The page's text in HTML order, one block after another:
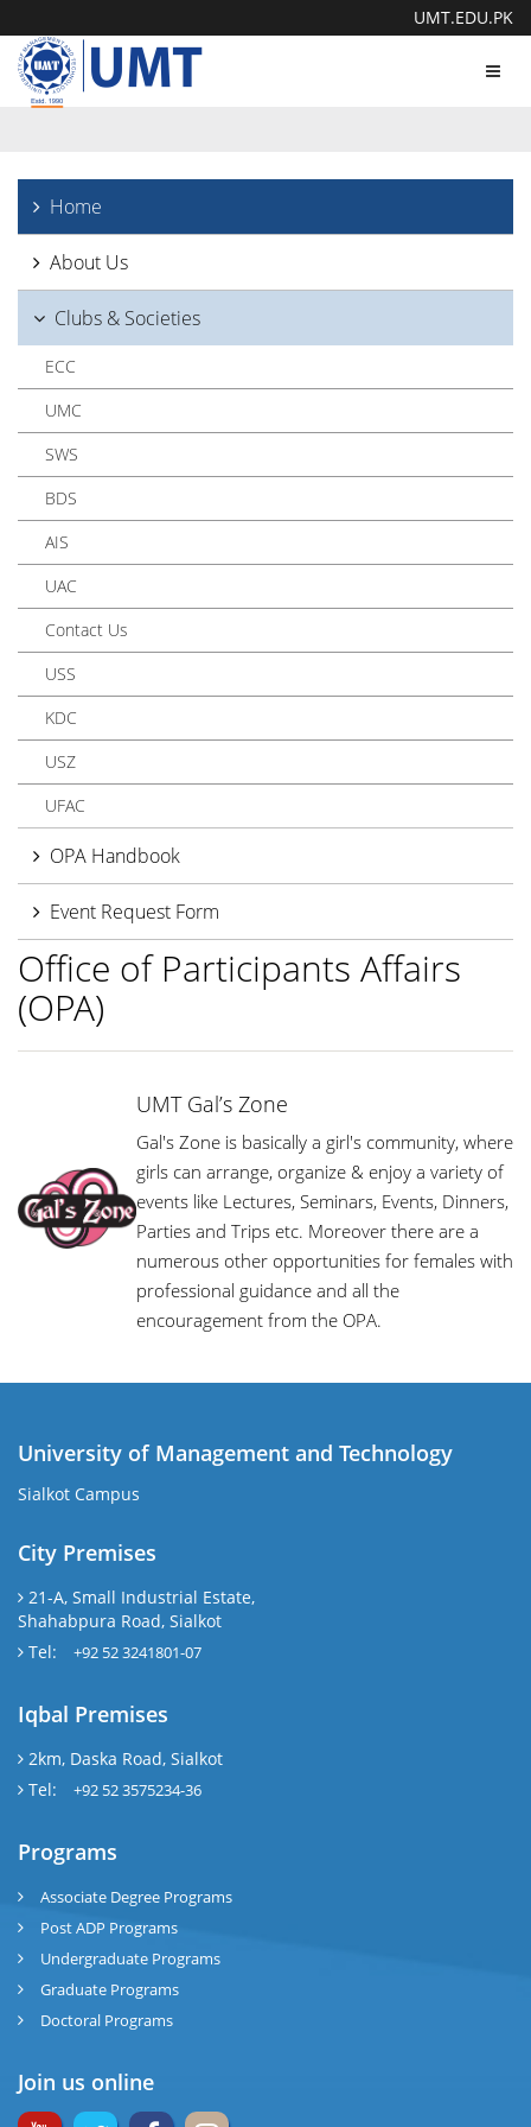
UMT.EDU.PK
Home
About Us
Clubs & Societies
ECC
UMC
SWS
BDS
AIS
UAC
Contact Us
USS
KDC
USZ
UFAC
OPA Handbook
Event Request Form
Office of Participants Affairs
(OPA)
UMT Gal’s Zone
Gal's Zone is basically a girl's community, where
girls can arrange, organize & enjoy a variety of
events like Lectures, Seminars, Events, Dinners,
Parties and Trips etc. Moreover there are a
numerous other opportunities for females with
professional guidance and all the
encouragement from the OPA.
University of Management and Technology
Sialkot Campus
City Premises
21-A, Small Industrial Estate,
Shahabpura Road, Sialkot
Tel:
+92 52 3241801-07
Iqbal Premises
2km, Daska Road, Sialkot
Tel:
+92 52 3575234-36
Programs
Associate Degree Programs
Post ADP Programs
Undergraduate Programs
Graduate Programs
Doctoral Programs
Join us online